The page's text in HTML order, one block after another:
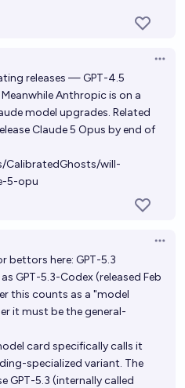
releases — GPT-4.5
Anthropic is on a
model upgrades. Related
Claude 5 Opus by end of
will-
5-opu
here: GPT-5.3
GPT-5.3-Codex (released Feb
this counts as a "model
it must be the general-
card specifically calls it
specialized variant. The
GPT-5.3 (internally called